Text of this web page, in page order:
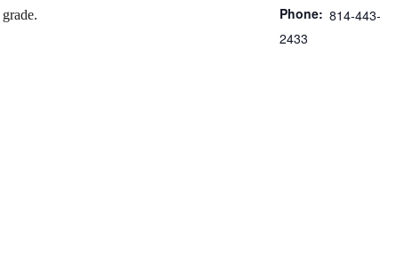
Phone: 814-443-
2433